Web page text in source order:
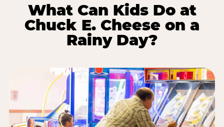
What Can Kids Do at
Chuck E. Cheese on a
Rainy Day?